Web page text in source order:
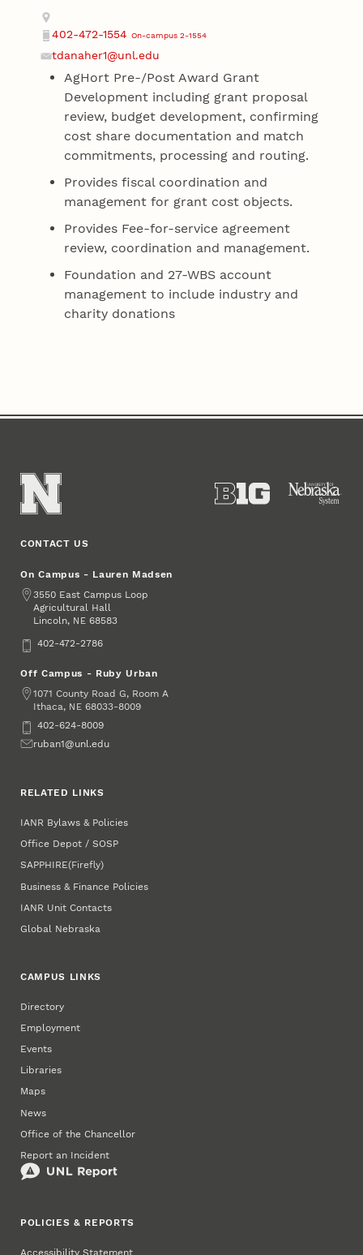
Contact
Address
Phone
402-472-1554 On-campus 2-1554
tdanaher1@unl.edu
AgHort Pre-/Post Award Grant
Development including grant proposal
review, budget development, confirming
cost share documentation and match
commitments, processing and routing.
Provides fiscal coordination and
management for grant cost objects.
Provides Fee-for-service agreement
review, coordination and management.
Foundation and 27-WBS account
management to include industry and
charity donations
CONTACT US
On Campus - Lauren Madsen
Address
3550 East Campus Loop
Agricultural Hall
Lincoln, NE 68583
Phone402-472-2786
Off Campus - Ruby Urban
Address
1071 County Road G, Room A
Ithaca, NE 68033-8009
Phone402-624-8009
Emailruban1@unl.edu
RELATED LINKS
IANR Bylaws & Policies
Office Depot / SOSP
SAPPHIRE(Firefly)
Business & Finance Policies
IANR Unit Contacts
Global Nebraska
CAMPUS LINKS
Directory
Employment
Events
Libraries
Maps
News
Office of the Chancellor
Report an Incident
POLICIES & REPORTS